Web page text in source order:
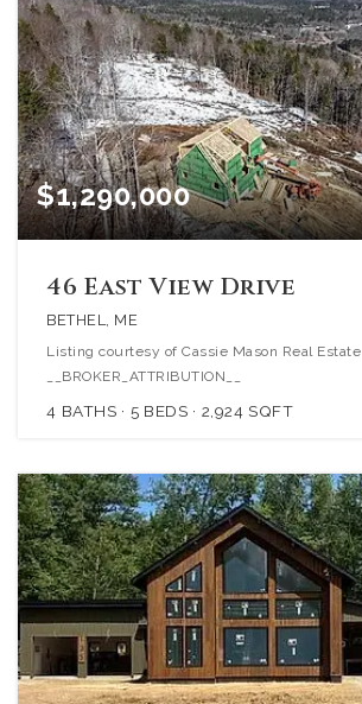
$1,290,000
46 East View Drive
BETHEL, ME
Listing courtesy of Cassie Mason Real Estate
__BROKER_ATTRIBUTION__
4 BATHS 5 BEDS 2,924 SQFT